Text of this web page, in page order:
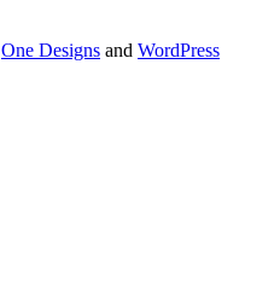
One Designs and WordPress